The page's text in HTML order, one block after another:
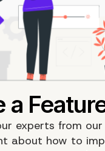
experts from our
about how to